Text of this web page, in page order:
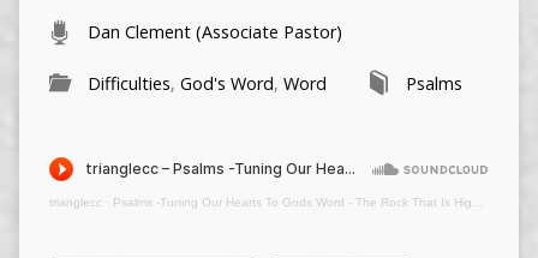
Dan Clement (Associate Pastor)
Difficulties, God's Word, Word Psalms
trianglecc · Psalms -Tuning Our Hearts To Gods Word - The Rock That Is Higher Than I - June 7 2020 00607